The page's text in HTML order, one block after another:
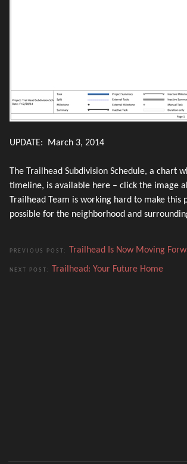
UPDATE: March 3, 2014
The Trailhead Subdivision Schedule, a chart
timeline, is available here – click the image
Trailhead Team is working hard to make this
possible for the neighborhood and
PREVIOUS POST: Trailhead Is Now Moving
NEXT POST: Trailhead: Your Future Home